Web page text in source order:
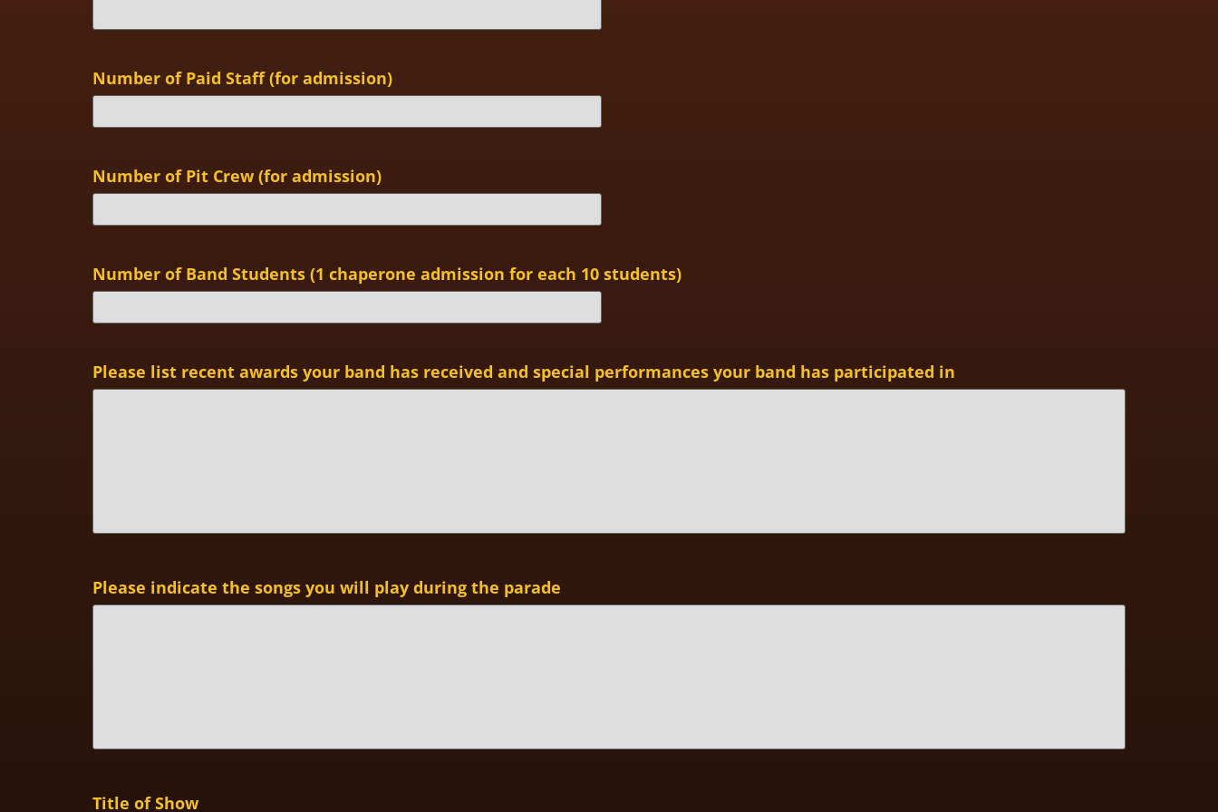
Number of Paid Staff (for admission)
Number of Pit Crew (for admission)
Number of Band Students (1 chaperone admission for each 10 students)
Please list recent awards your band has received and special performances your band has participated in
Please indicate the songs you will play during the parade
Title of Show